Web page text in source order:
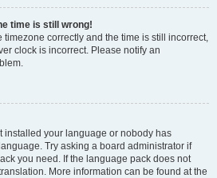
time is still wrong!
timezone correctly and the time is still incorrect,
clock is incorrect. Please notify an
installed your language or nobody has
Try asking a board administrator if
you need. If the language pack does not
More information can be found at the